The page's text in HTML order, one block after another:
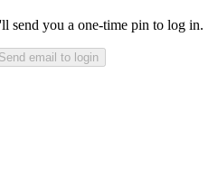
send you a one-time pin to log in.
Send email to login